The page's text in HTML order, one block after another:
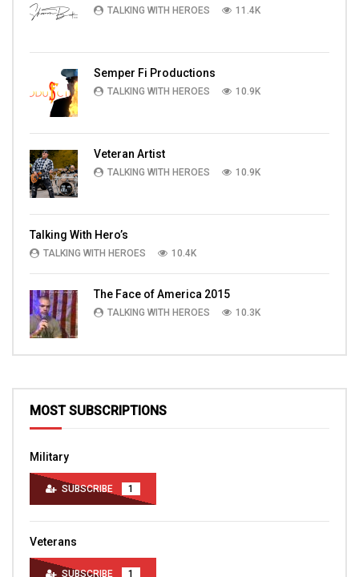
TALKING WITH HEROES 11.4K
Semper Fi Productions
TALKING WITH HEROES 10.9K
Veteran Artist
TALKING WITH HEROES 10.9K
Talking With Hero’s
TALKING WITH HEROES 10.4K
The Face of America 2015
TALKING WITH HEROES 10.3K
MOST SUBSCRIPTIONS
Military
SUBSCRIBE 1
Veterans
SUBSCRIBE 1